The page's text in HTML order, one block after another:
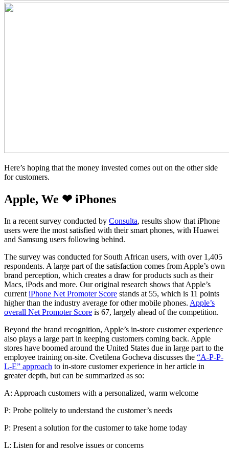
Here’s hoping that the money invested comes out on the other side
for customers.
Apple, We ❤ iPhones
In a recent survey conducted by Consulta, results show that iPhone
users were the most satisfied with their smart phones, with Huawei
and Samsung users following behind.
The survey was conducted for South African users, with over 1,405
respondents. A large part of the satisfaction comes from Apple’s own
brand perception, which creates a draw for products such as their
Macs, iPods and more. Our original research shows that Apple’s
current iPhone Net Promoter Score stands at 55, which is 11 points
higher than the industry average for other mobile phones. Apple’s
overall Net Promoter Score is 67, largely ahead of the competition.
Beyond the brand recognition, Apple’s in-store customer experience
also plays a large part in keeping customers coming back. Apple
stores have boomed around the United States due in large part to the
employee training on-site. Cvetilena Gocheva discusses the “A-P-P-
L-E” approach to in-store customer experience in herarticle in
greater depth, but can be summarized as so:
A: Approach customers with a personalized, warm welcome
P: Probe politely to understand the customer’s needs
P: Present a solution for the customer to take home today
L: Listen for and resolve issues or concerns